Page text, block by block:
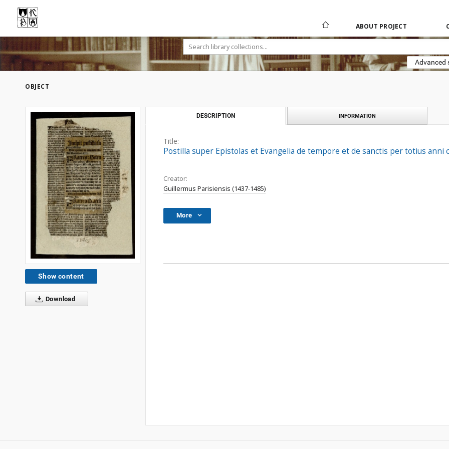
ABOUT PROJECT
Advanced
OBJECT
Show content
Download
DESCRIPTION INFORMATION
Title:
Postilla super Epistolas et Evangelia de tempore et de sanctis per totius anni
Creator:
Guillermus Parisiensis (1437-1485)
More